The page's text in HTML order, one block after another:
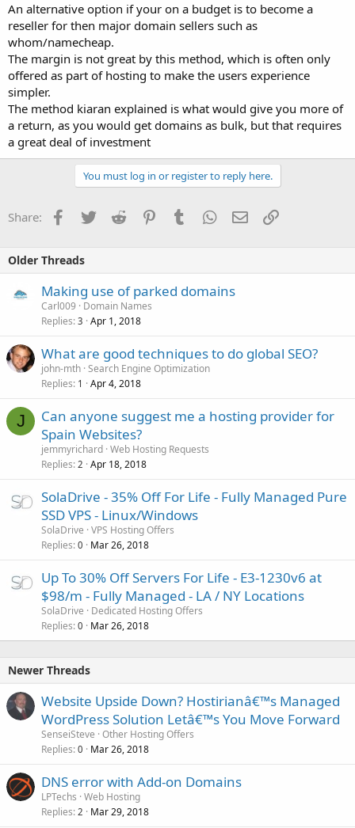
An alternative option if your on a budget is to become a
reseller for then major domain sellers such as
whom/namecheap.
The margin is not great by this method, which is often only
offered as part of hosting to make the users experience
simpler.
The method kiaran explained is what would give you more of
a return, as you would get domains as bulk, but that requires
a great deal of investment
You must log in or register to reply here.
Share: Facebook
TwitterReddit PinterestTumblrWhatsApp
EmailLink
Older Threads
Making use of parked domains
Carl009
Domain Names
Replies 3 Apr 1, 2018
What are good techniques to do global SEO?
john-mth Search Engine Optimization
Replies 1 Apr 4, 2018
J
Can anyone suggest me a hosting provider for
Spain Websites?
jemmyrichard Web Hosting Requests
Replies 2 Apr 18, 2018
SolaDrive - 35% Off For Life - Fully Managed Pure
SSD VPS - Linux/Windows
SolaDrive VPS Hosting Offers
Replies 0 Mar 26, 2018
Up To 30% Off Servers For Life - E3-1230v6 at
$98/m - Fully Managed - LA / NY Locations
SolaDrive
Dedicated Hosting Offers
Replies 0 Mar 26, 2018
Newer Threads
Website Upside Down? Hostirianâ€™s Managed
WordPress Solution Letâ€™s You Move Forward
SenseiSteve Other Hosting Offers
Replies 0 Mar 26, 2018
DNS error with Add-on Domains
LPTechs Web Hosting
Replies 2 Mar 29, 2018